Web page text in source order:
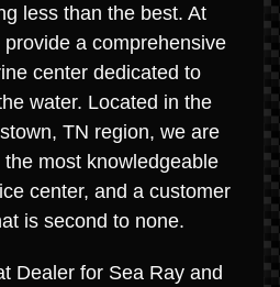
less than the best. At
a comprehensive
center dedicated to
water. Located in the
TN region, we are
most knowledgeable
center, and a customer
is second to none.
Dealer for Sea Ray and